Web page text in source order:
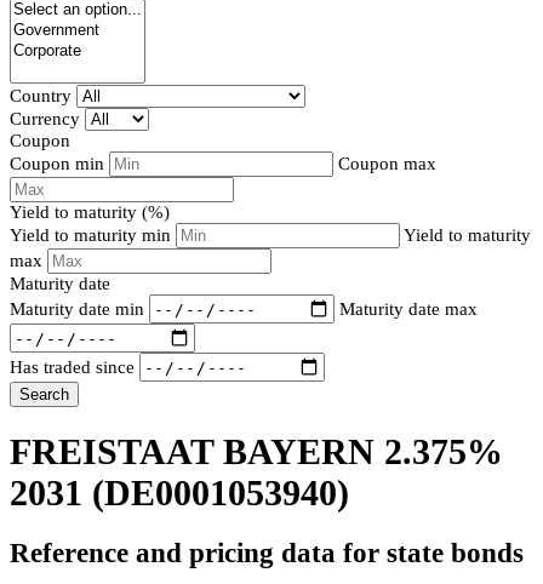
Country
Currency
Coupon
Coupon min
Coupon max
Yield to maturity (%)
Yield to maturity min
Yield to maturity
max
Maturity date
Maturity date min
Maturity date max
Has traded since
Search
FREISTAAT BAYERN 2.375%
2031 (DE0001053940)
Reference and pricing data for state bonds